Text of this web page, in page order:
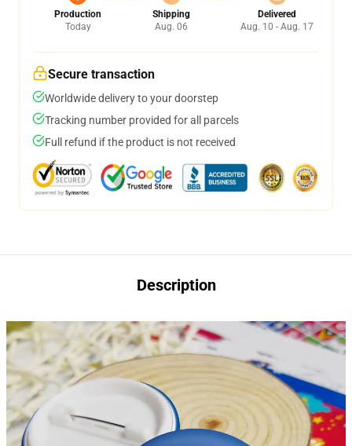
Production
Today
Shipping
Aug. 06
Delivered
Aug. 10 - Aug. 17
Secure transaction
Worldwide delivery to your doorstep
Tracking number provided for all parcels
Full refund if the product is not received
Description